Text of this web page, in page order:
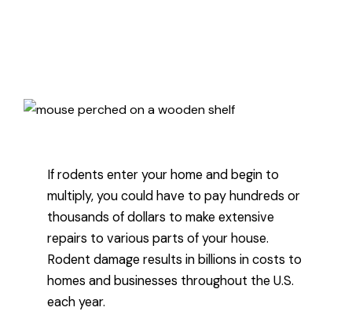
If rodents enter your home and begin to
multiply, you could have to pay hundreds or
thousands of dollars to make extensive
repairs to various parts of your house.
Rodent damage results in billions in costs to
homes and businesses throughout the U.S.
each year.